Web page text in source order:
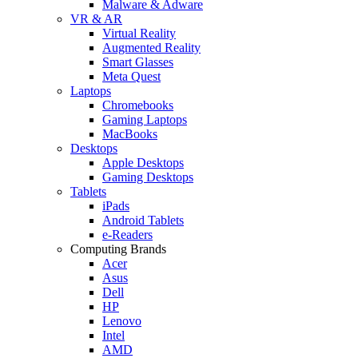
Malware & Adware
VR & AR
Virtual Reality
Augmented Reality
Smart Glasses
Meta Quest
Laptops
Chromebooks
Gaming Laptops
MacBooks
Desktops
Apple Desktops
Gaming Desktops
Tablets
iPads
Android Tablets
e-Readers
Computing Brands
Acer
Asus
Dell
HP
Lenovo
Intel
AMD